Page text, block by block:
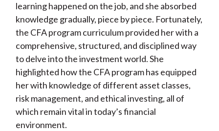
learning happened on the job, and she absorbed
knowledge gradually, piece by piece. Fortunately,
the CFA program curriculum provided her with a
comprehensive, structured, and disciplined way
to delve into the investment world. She
highlighted how the CFA program has equipped
her with knowledge of different asset classes,
risk management, and ethical investing, all of
which remain vital in today’s financial
environment.